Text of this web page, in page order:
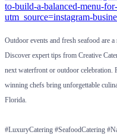
Outdoor events and fresh seafood are
Discover expert tips from Creative
next waterfront or outdoor celebration.
winning chefs bring unforgettable
Florida.
#LuxuryCatering #SeafoodCatering